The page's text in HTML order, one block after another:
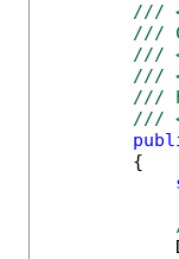
///
///
///
///
///
///
        {